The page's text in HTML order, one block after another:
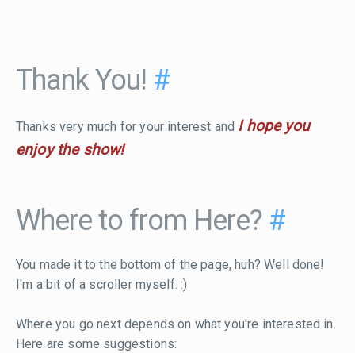
Thank You! #
Thanks very much for your interest and I hope you
enjoy the show!
Where to from Here? #
You made it to the bottom of the page, huh? Well done!
I'm a bit of a scroller myself. :)
Where you go next depends on what you're interested in.
Here are some suggestions: